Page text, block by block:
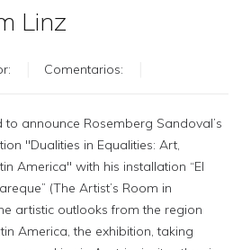
Linz
Comentarios:
announce Rosemberg Sandoval’s
"Dualities in Equalities: Art,
America" with his installation “El
(The Artist’s Room in
artistic outlooks from the region
America, the exhibition, taking